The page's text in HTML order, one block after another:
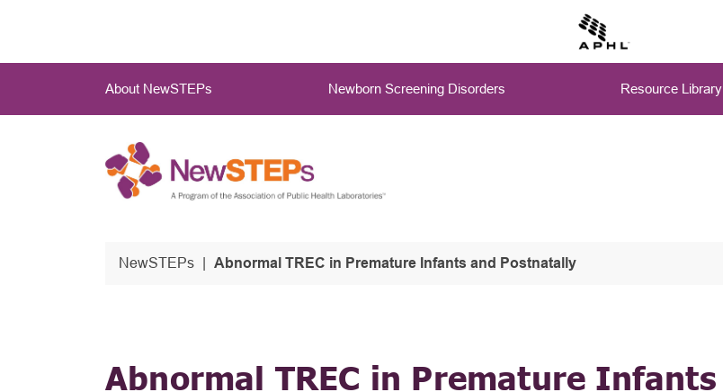
main
About NewSTEPs Newborn Screening Disorders Resource Library
NewSTEPs Abnormal TREC in Premature Infants and Postnatally
Abnormal TREC in Premature Infants